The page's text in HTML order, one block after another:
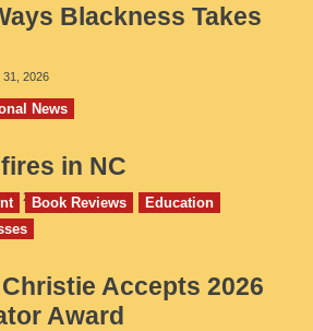
Blackness Takes
31, 2026
News
in NC
31, 2026Book Reviews
Education
Accepts 2026
Award